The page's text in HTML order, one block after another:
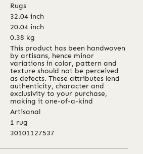
Rugs
32.04 inch
20.04 inch
0.38 kg
This product has been handwoven
by artisans, hence minor
variations in color, pattern and
texture should not be perceived
as defects. These attributes lend
authenticity, character and
exclusivity to your purchase,
making it one-of-a-kind
Artisanal
1 rug
30101127537